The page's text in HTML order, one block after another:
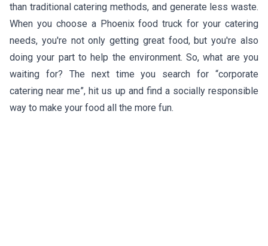
than traditional catering methods, and generate less waste.
When you choose a Phoenix food truck for your catering
needs, you're not only getting great food, but you're also
doing your part to help the environment. So, what are you
waiting for? The next time you search for “corporate
catering near me”, hit us up and find a socially responsible
way to make your food all the more fun.